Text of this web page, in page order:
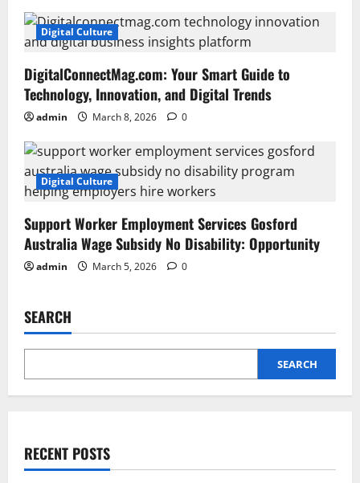
Digital Culture
DigitalConnectMag.com: Your Smart Guide to
Technology, Innovation, and Digital Trends
admin March 8, 2026 0
Digital Culture
Support Worker Employment Services Gosford
Australia Wage Subsidy No Disability: Opportunity
admin March 5, 2026 0
SEARCH
SEARCH
RECENT POSTS